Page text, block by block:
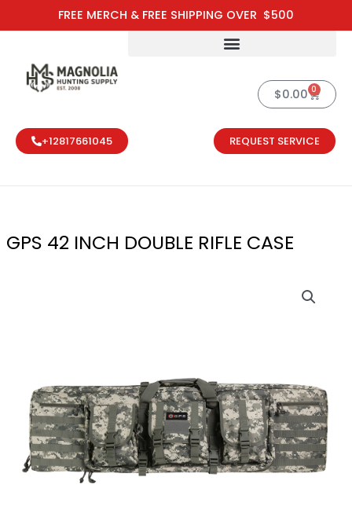
FREE MERCH & FREE SHIPPING OVER $500
to
$0.00 0
Cart
+12817661045 REQUEST SERVICE
GPS 42 INCH DOUBLE RIFLE CASE